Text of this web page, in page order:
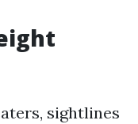
sightlines